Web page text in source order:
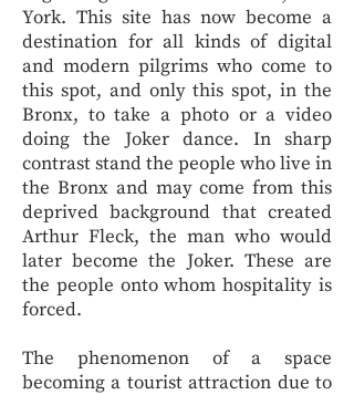
York. This site has now become a
destination for all kinds of digital
and modern pilgrims who come to
this spot, and only this spot, in the
Bronx, to take a photo or a video
doing the Joker dance. In sharp
contrast stand the people who live in
the Bronx and may come from this
deprived background that created
Arthur Fleck, the man who would
later become the Joker. These are
the people onto whom hospitality is
forced.
The phenomenon of a space
becoming a tourist attraction due to